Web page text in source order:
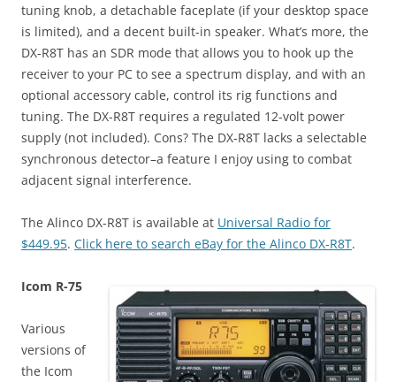
tuning knob, a detachable faceplate (if your desktop space
is limited), and a decent built-in speaker. What’s more, the
DX-R8T has an SDR mode that allows you to hook up the
receiver to your PC to see a spectrum display, and with an
optional accessory cable, control its rig functions and
tuning. The DX-R8T requires a regulated 12-volt power
supply (not included). Cons? The DX-R8T lacks a selectable
synchronous detector–a feature I enjoy using to combat
adjacent signal interference.
The Alinco DX-R8T is available at Universal Radio for
$449.95. Click here to search eBay for the Alinco DX-R8T.
Icom R-75
Various
versions of
the Icom